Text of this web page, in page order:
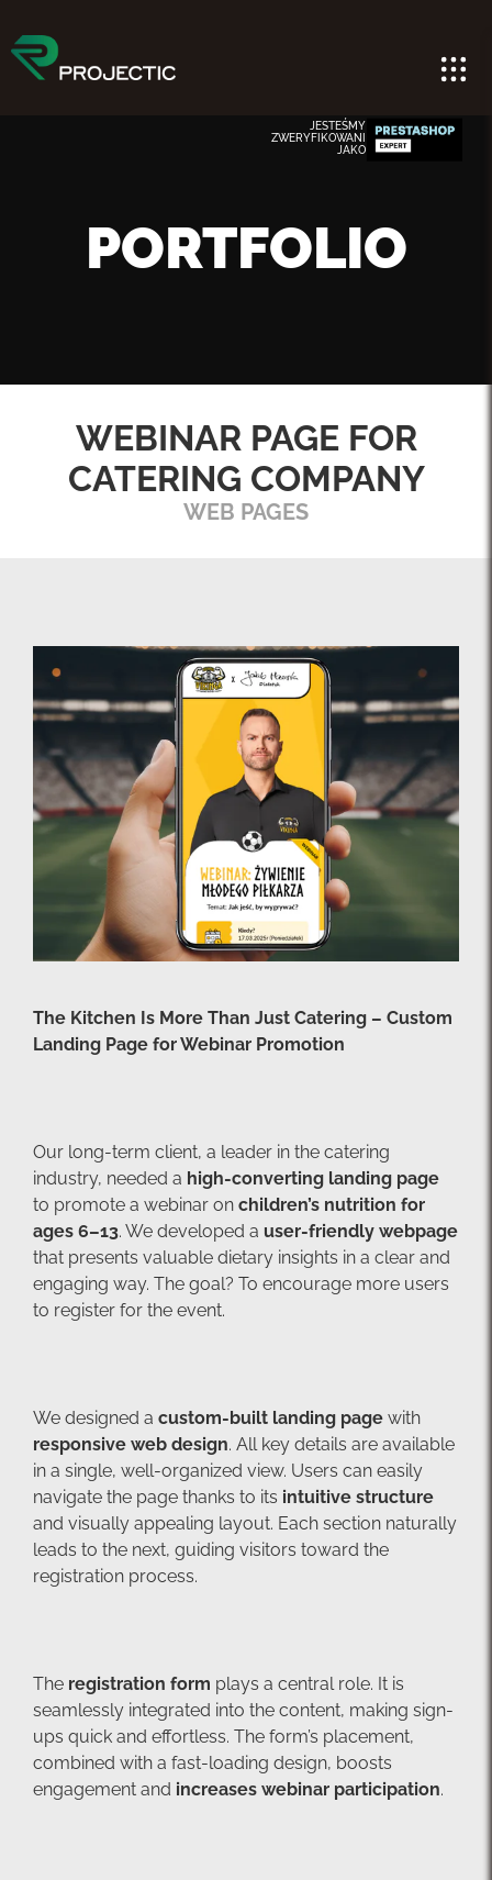
JESTEŚMY
ZWERYFIKOWANI
JAKO
PORTFOLIO
WEBINAR PAGE FOR
CATERING COMPANY
WEB PAGES
The Kitchen Is More Than Just Catering – Custom
Landing Page for Webinar Promotion
Our long-term client, a leader in the catering
industry, needed a high-converting landing page
to promote a webinar on children’s nutrition for
ages 6–13. We developed a user-friendly webpage
that presents valuable dietary insights in a clear and
engaging way. The goal? To encourage more users
to register for the event.
We designed a custom-built landing page with
responsive web design. All key details are available
in a single, well-organized view. Users can easily
navigate the page thanks to its intuitive structure
and visually appealing layout. Each section naturally
leads to the next, guiding visitors toward the
registration process.
The registration form plays a central role. It is
seamlessly integrated into the content, making sign-
ups quick and effortless. The form’s placement,
combined with a fast-loading design, boosts
engagement and increases webinar participation.